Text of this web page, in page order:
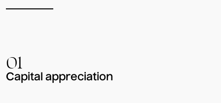
01
Capital appreciation